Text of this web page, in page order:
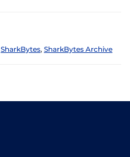
SharkBytes, SharkBytes Archive